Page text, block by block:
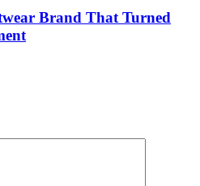
Brand That Turned